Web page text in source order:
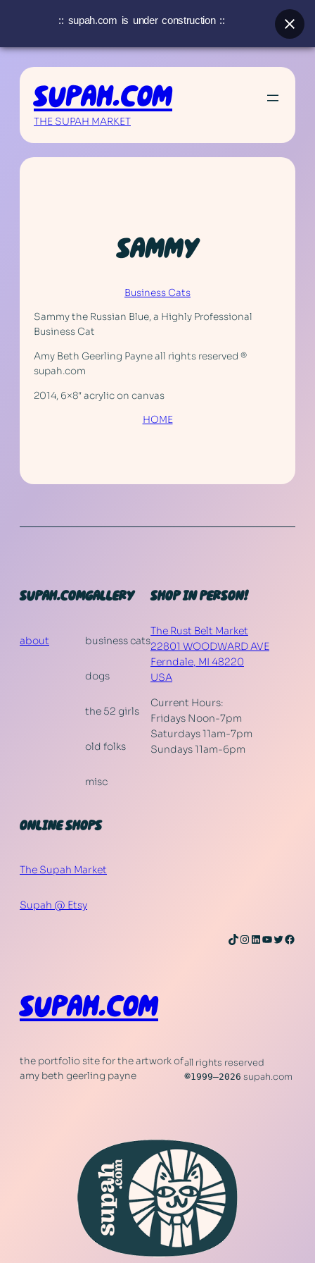
contentSUPAH.COM
THE SUPAH MARKET
SAMMY
Business Cats
Sammy the Russian Blue, a Highly Professional
Business Cat
Amy Beth Geerling Payne all rights reserved ®
supah.com
2014, 6×8″ acrylic on canvas
HOME
SUPAH.COM
about
GALLERY
business cats
dogs
the 52 girls
old folks
misc
SHOP IN PERSON!
The Rust Belt Market
22801 WOODWARD AVE
Ferndale MI 48220
USA
Current Hours:
Fridays Noon-7pm
Saturdays 11am-7pm
Sundays 11am-6pm
ONLINE SHOPS
The Supah Market
Supah @ Etsy
TikTok
Instagram
LinkedIn
YouTube
Twitter
SUPAH.COM
the portfolio site for the artwork of
amy beth geerling payne
all rights reserved
©1999–2026 supah.com
:: supah.com is under construction ::